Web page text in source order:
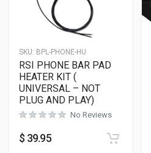
SKU: BPL-PHONE-HU
RSI PHONE BAR PAD
HEATER KIT (
UNIVERSAL – NOT
PLUG AND PLAY)
No Reviews
$ 39.95